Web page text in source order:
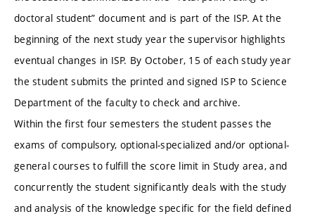
doctoral student” document and is part of the ISP. At the
beginning of the next study year the supervisor highlights
eventual changes in ISP. By October, 15 of each study year
the student submits the printed and signed ISP to Science
Department of the faculty to check and archive.
Within the first four semesters the student passes the
exams of compulsory, optional-specialized and/or optional-
general courses to fulfill the score limit in Study area, and
concurrently the student significantly deals with the study
and analysis of the knowledge specific for the field defined